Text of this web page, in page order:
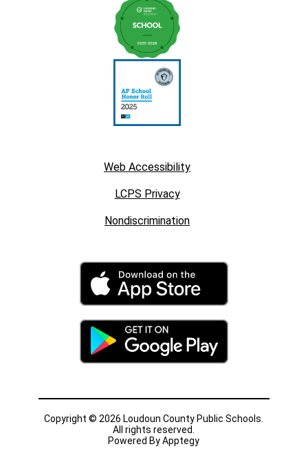
Web Accessibility
LCPS Privacy
Nondiscrimination
Copyright © 2026 Loudoun County Public Schools.
All rights reserved.
Powered ByApptegy